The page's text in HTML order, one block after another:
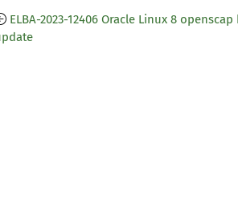
ELBA-2023-12406 Oracle Linux 8